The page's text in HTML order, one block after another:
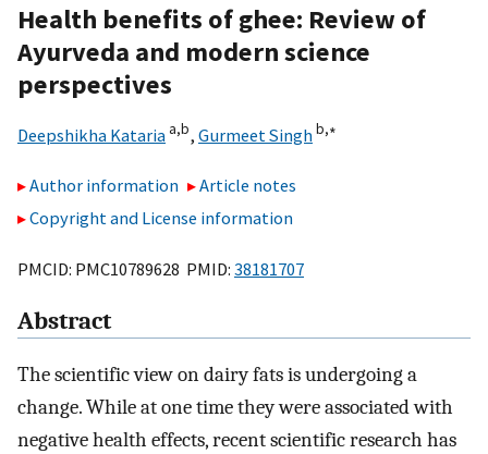
Health benefits of ghee: Review of
Ayurveda and modern science
perspectives
Deepshikha Kataria a,b, Gurmeet Singhb,∗
Author information
Article notes
Copyright and License information
PMCID: PMC10789628 PMID: 38181707
Abstract
The scientific view on dairy fats is undergoing a
change. While at one time they were associated with
negative health effects, recent scientific research has